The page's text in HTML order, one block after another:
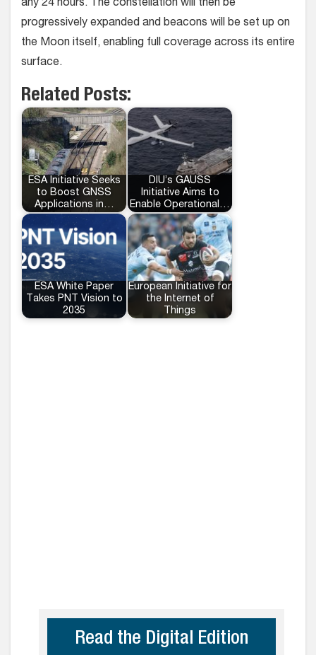
any 24 hours. The constellation will then be
progressively expanded and beacons will be set up on
the Moon itself, enabling full coverage across its entire
surface.
Related Posts:
ESA Initiative Seeks
to Boost GNSS
Applications in…
DIU’s GAUSS
Initiative Aims to
Enable Operational…
ESA White Paper
Takes PNT Vision to
2035
European Initiative for
the Internet of
Things
Read the Digital Edition